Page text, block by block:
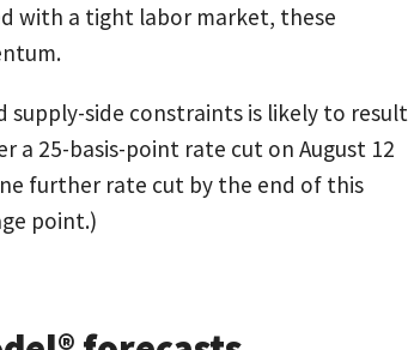
with a tight labor market, these
side constraints is likely to result
a 25-basis-point rate cut on August 12
further rate cut by the end of this
point.)